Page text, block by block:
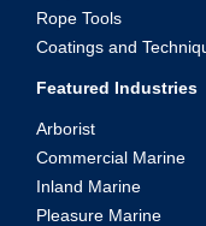
Rope Tools
Coatings and
Featured Industries
Arborist
Commercial Marine
Inland Marine
Pleasure Marine